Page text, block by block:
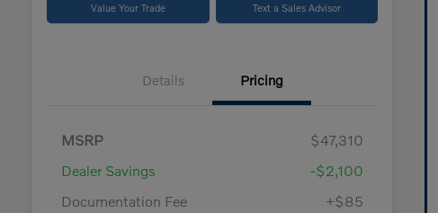
Value Your Trade Text a Sales Advisor
Details Pricing
MSRP
$47,310
Dealer Savings
-$2,100
Documentation Fee
+$85